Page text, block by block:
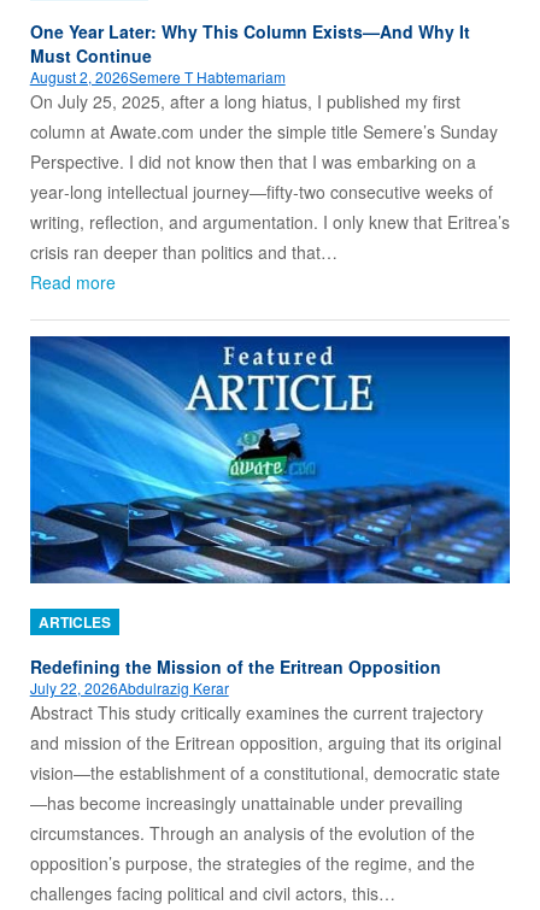
One Year Later: Why This Column Exists—And Why It
Must Continue
August 2, 2026Semere T Habtemariam
On July 25, 2025, after a long hiatus, I published my first
column at Awate.com under the simple title Semere’s Sunday
Perspective. I did not know then that I was embarking on a
year‑long intellectual journey—fifty‑two consecutive weeks of
writing, reflection, and argumentation. I only knew that Eritrea’s
crisis ran deeper than politics and that…
Read more
ARTICLES
Redefining the Mission of the Eritrean Opposition
July 22, 2026Abdulrazig Kerar
Abstract This study critically examines the current trajectory
and mission of the Eritrean opposition, arguing that its original
vision—the establishment of a constitutional, democratic state
—has become increasingly unattainable under prevailing
circumstances. Through an analysis of the evolution of the
opposition’s purpose, the strategies of the regime, and the
challenges facing political and civil actors, this…